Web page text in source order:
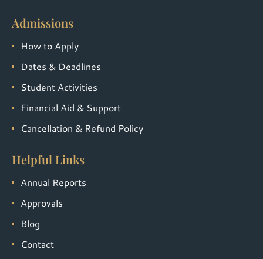
Admissions
How to Apply
Dates & Deadlines
Student Activities
Financial Aid & Support
Cancellation & Refund Policy
Helpful Links
Annual Reports
Approvals
Blog
Contact